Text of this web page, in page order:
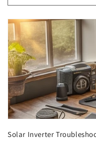
Solar Inverter